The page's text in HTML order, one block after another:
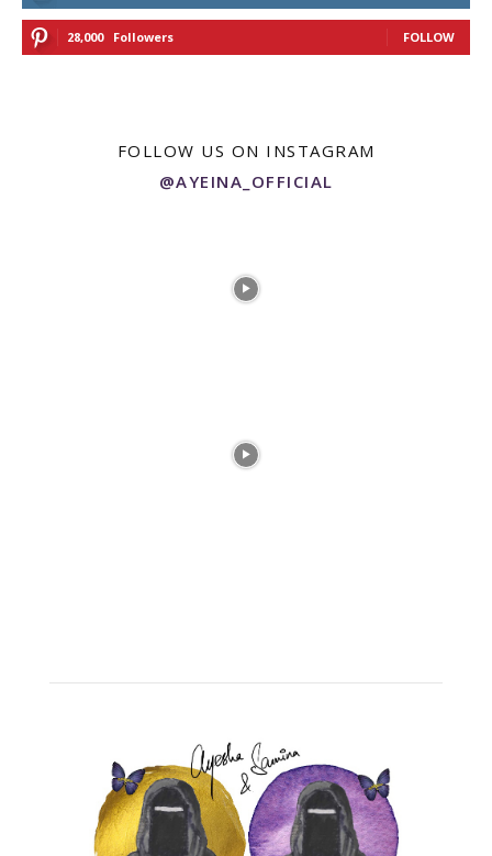
28,000 Followers FOLLOW
FOLLOW US ON INSTAGRAM
@AYEINA_OFFICIAL